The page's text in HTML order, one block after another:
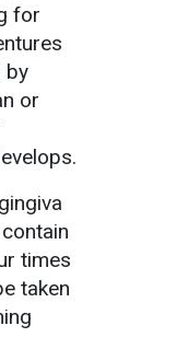
for
by
or
times
taken